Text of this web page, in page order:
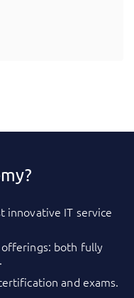
innovative IT service
both fully
and exams.